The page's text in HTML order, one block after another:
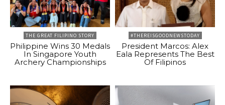
THE GREAT FILIPINO STORY
Philippine Wins 30 Medals
In Singapore Youth
Archery Championships
#THEREISGOODNEWSTODAY
President Marcos: Alex
Eala Represents The Best
Of Filipinos